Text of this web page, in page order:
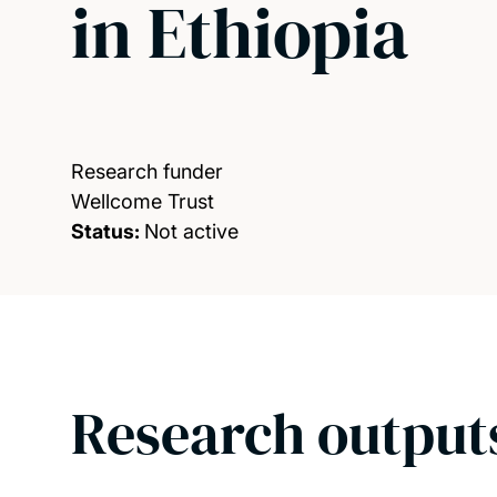
in Ethiopia
Research funder
Wellcome Trust
Status: Not active
Research